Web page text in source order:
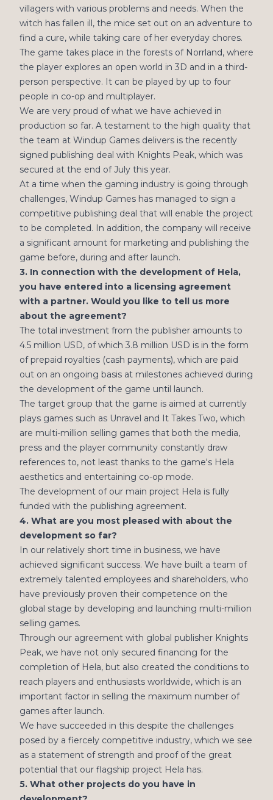
villagers with various problems and needs. When the
witch has fallen ill, the mice set out on an adventure to
find a cure, while taking care of her everyday chores.
The game takes place in the forests of Norrland, where
the player explores an open world in 3D and in a third-
person perspective. It can be played by up to four
people in co-op and multiplayer.
We are very proud of what we have achieved in
production so far. A testament to the high quality that
the team at Windup Games delivers is the recently
signed publishing deal with Knights Peak, which was
secured at the end of July this year.
At a time when the gaming industry is going through
challenges, Windup Games has managed to sign a
competitive publishing deal that will enable the project
to be completed. In addition, the company will receive
a significant amount for marketing and publishing the
game before, during and after launch.
3. In connection with the development of Hela,
you have entered into a licensing agreement
with a partner. Would you like to tell us more
about the agreement?
The total investment from the publisher amounts to
4.5 million USD, of which 3.8 million USD is in the form
of prepaid royalties (cash payments), which are paid
out on an ongoing basis at milestones achieved during
the development of the game until launch.
The target group that the game is aimed at currently
plays games such as Unravel and It Takes Two, which
are multi-million selling games that both the media,
press and the player community constantly draw
references to, not least thanks to the game's Hela
aesthetics and entertaining co-op mode.
The development of our main project Hela is fully
funded with the publishing agreement.
4. What are you most pleased with about the
development so far?
In our relatively short time in business, we have
achieved significant success. We have built a team of
extremely talented employees and shareholders, who
have previously proven their competence on the
global stage by developing and launching multi-million
selling games.
Through our agreement with global publisher Knights
Peak, we have not only secured financing for the
completion of Hela, but also created the conditions to
reach players and enthusiasts worldwide, which is an
important factor in selling the maximum number of
games after launch.
We have succeeded in this despite the challenges
posed by a fiercely competitive industry, which we see
as a statement of strength and proof of the great
potential that our flagship project Hela has.
5. What other projects do you have in